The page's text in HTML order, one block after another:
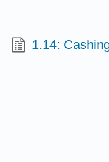
1.14: